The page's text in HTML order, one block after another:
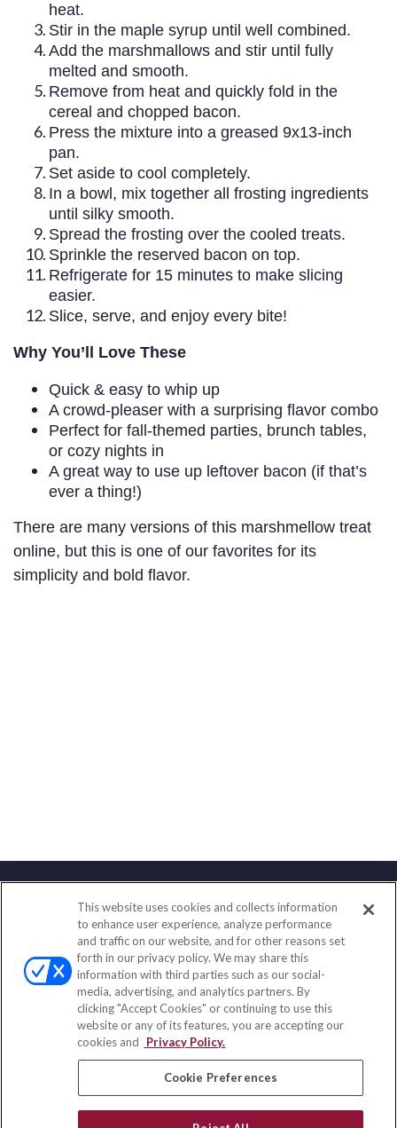
heat.
Stir in the maple syrup until well combined.
Add the marshmallows and stir until fully
melted and smooth.
Remove from heat and quickly fold in the
cereal and chopped bacon.
Press the mixture into a greased 9x13-inch
pan.
Set aside to cool completely.
In a bowl, mix together all frosting ingredients
until silky smooth.
Spread the frosting over the cooled treats.
Sprinkle the reserved bacon on top.
Refrigerate for 15 minutes to make slicing
easier.
Slice, serve, and enjoy every bite!
Why You’ll Love These
Quick & easy to whip up
A crowd-pleaser with a surprising flavor combo
Perfect for fall-themed parties, brunch tables,
or cozy nights in
A great way to use up leftover bacon (if that’s
ever a thing!)
There are many versions of this marshmellow treat
online, but this is one of our favorites for its
simplicity and bold flavor.
Contact
Office:(888) 581-9758
Fax:(651) 602-5661
111 Oakwood Drive
Suite 110
Winston Salem, NC 27103
insurance@homeservices-ins.com
This website uses cookies and collects information
to enhance user experience, analyze performance
and traffic on our website, and for other reasons set
forth in our privacy policy. We may share this
information with third parties such as our social-
media, advertising, and analytics partners. By
clicking "Accept Cookies" or continuing to use this
website or any of its features, you are accepting our
cookies and
Privacy Policy.
Cookie Preferences